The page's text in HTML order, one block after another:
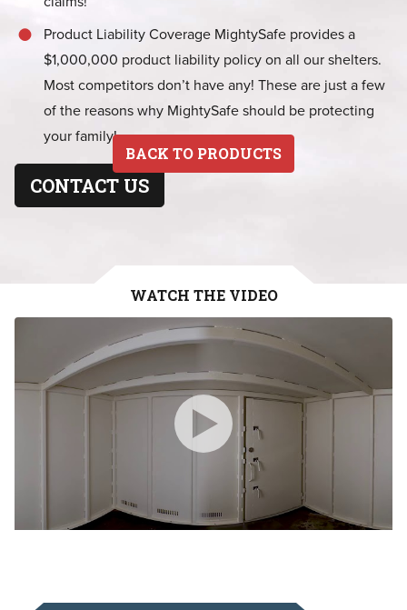
Product Liability Coverage MightySafe provides a
$1,000,000 product liability policy on all our shelters.
Most competitors don’t have any! These are just a few
of the reasons why MightySafe should be protecting
your family!
CONTACT US
BACK TO PRODUCTS
WATCH THE VIDEO
MightySafe Virtual Tour
WATCH VIDEO